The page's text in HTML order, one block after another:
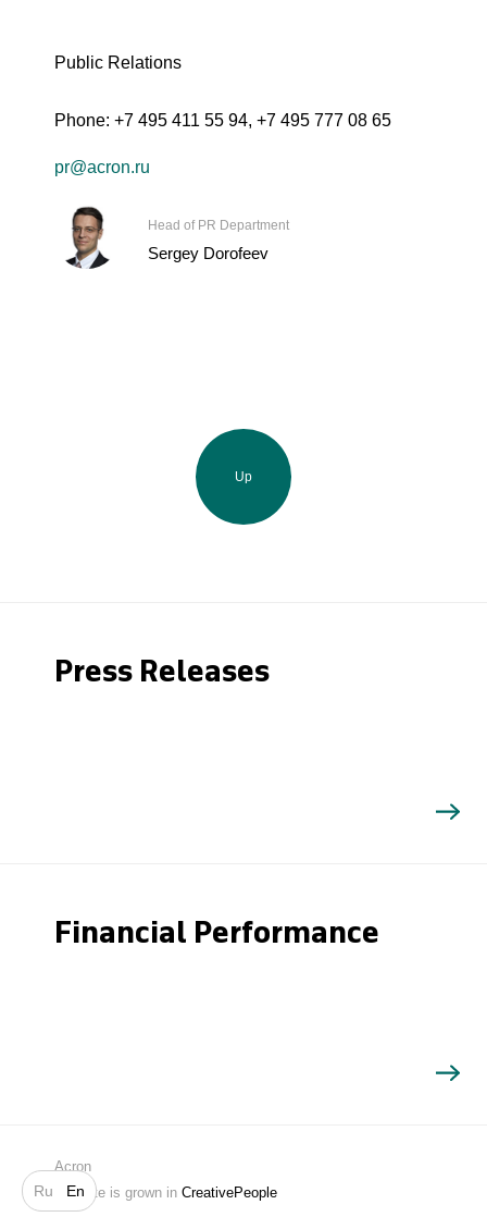
Ru En
Search
Public Relations
Phone: +7 495 411 55 94, +7 495 777 08 65
pr@acron.ru
Head of PR Department
Sergey Dorofeev
Up
Press Releases
Financial Performance
Acron
Website is grown in CreativePeople